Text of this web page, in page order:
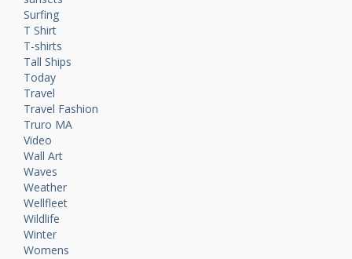
Surfing
T Shirt
T-shirts
Tall Ships
Today
Travel
Travel Fashion
Truro MA
Video
Wall Art
Waves
Weather
Wellfleet
Wildlife
Winter
Womens